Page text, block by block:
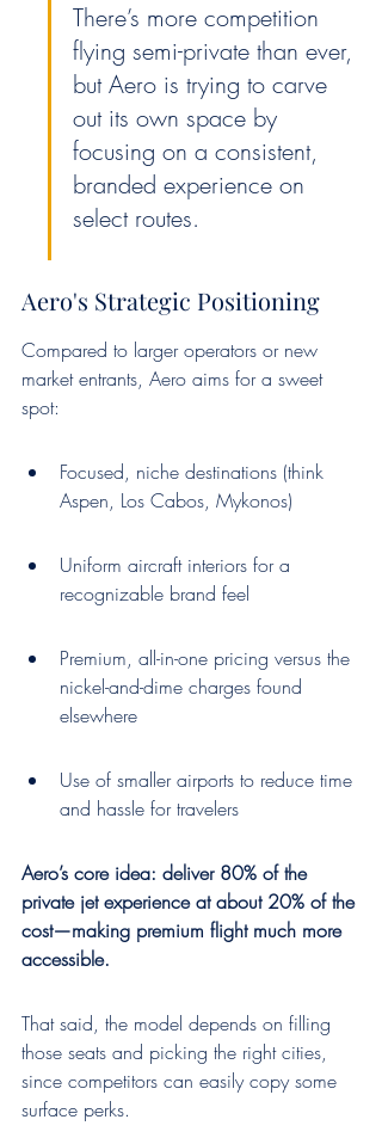
There’s more competition
flying semi-private than ever,
but Aero is trying to carve
out its own space by
focusing on a consistent,
branded experience on
select routes.
Aero's Strategic Positioning
Compared to larger operators or new
market entrants, Aero aims for a sweet
spot:
Focused, niche destinations (think
Aspen, Los Cabos, Mykonos)
Uniform aircraft interiors for a
recognizable brand feel
Premium, all-in-one pricing versus the
nickel-and-dime charges found
elsewhere
Use of smaller airports to reduce time
and hassle for travelers
Aero’s core idea: deliver 80% of the
private jet experience at about 20% of the
cost—making premium flight much more
accessible.
That said, the model depends on filling
those seats and picking the right cities,
since competitors can easily copy some
surface perks.